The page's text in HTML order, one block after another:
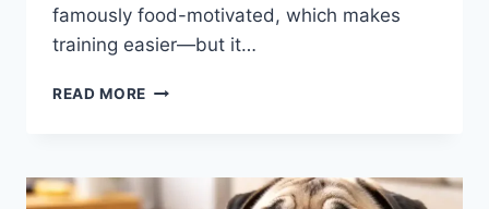
famously food-motivated, which makes
training easier—but it…
READ MORE BEST
SMALL
DOGS